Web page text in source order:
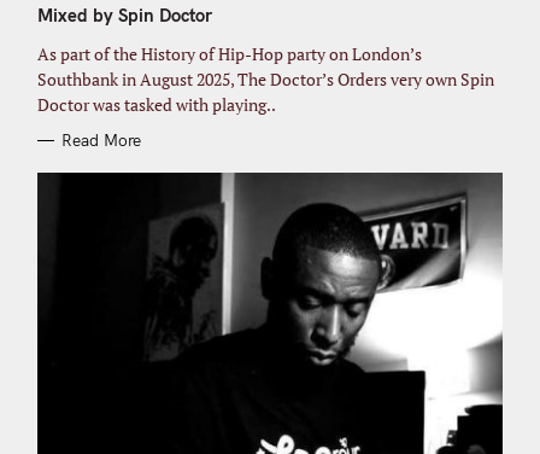
O
E
S
Mixed by Spin Doctor
As part of the History of Hip-Hop party on London’s
Southbank in August 2025, The Doctor’s Orders very own Spin
Doctor was tasked with playing..
Read More
r
: